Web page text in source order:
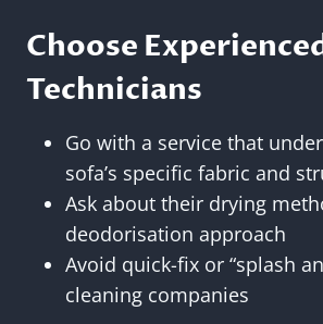
Choose
Technicians
Go with a service that
sofa’s specific fabric and
Ask about their drying
deodorisation approach
Avoid quick-fix or “splash
cleaning companies